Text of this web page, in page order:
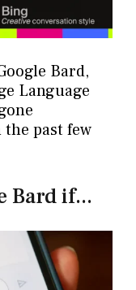
Bard,
Language
past few
Bard if...